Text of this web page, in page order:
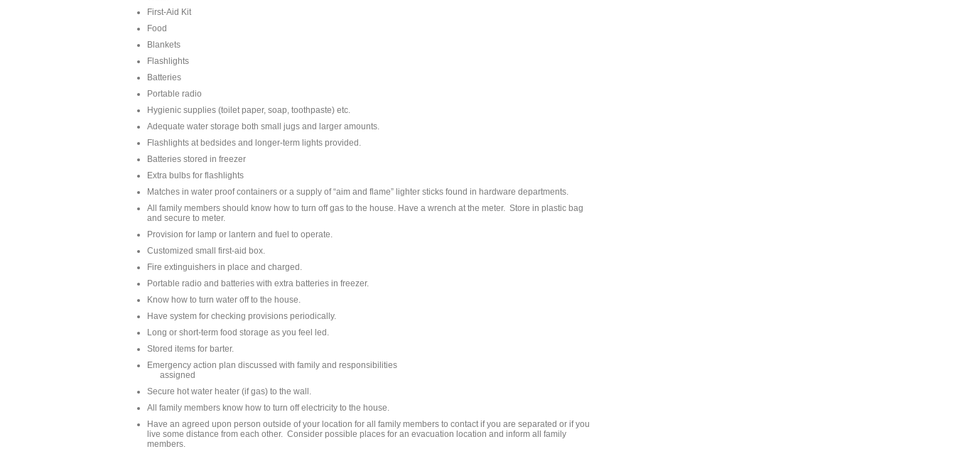
First-Aid Kit
Food
Blankets
Flashlights
Batteries
Portable radio
Hygienic supplies (toilet paper, soap, toothpaste) etc.
Adequate water storage both small jugs and larger amounts.
Flashlights at bedsides and longer-term lights provided.
Batteries stored in freezer
Extra bulbs for flashlights
Matches in water proof containers or a supply of “aim and flame” lighter sticks found in hardware departments.
All family members should know how to turn off gas to the house. Have a wrench at the meter. Store in plastic bag
and secure to meter.
Provision for lamp or lantern and fuel to operate.
Customized small first-aid box.
Fire extinguishers in place and charged.
Portable radio and batteries with extra batteries in freezer.
Know how to turn water off to the house.
Have system for checking provisions periodically.
Long or short-term food storage as you feel led.
Stored items for barter.
Emergency action plan discussed with family and responsibilities
assigned
Secure hot water heater (if gas) to the wall.
All family members know how to turn off electricity to the house.
Have an agreed upon person outside of your location for all family members to contact if you are separated or if you
live some distance from each other. Consider possible places for an evacuation location and inform all family
members.